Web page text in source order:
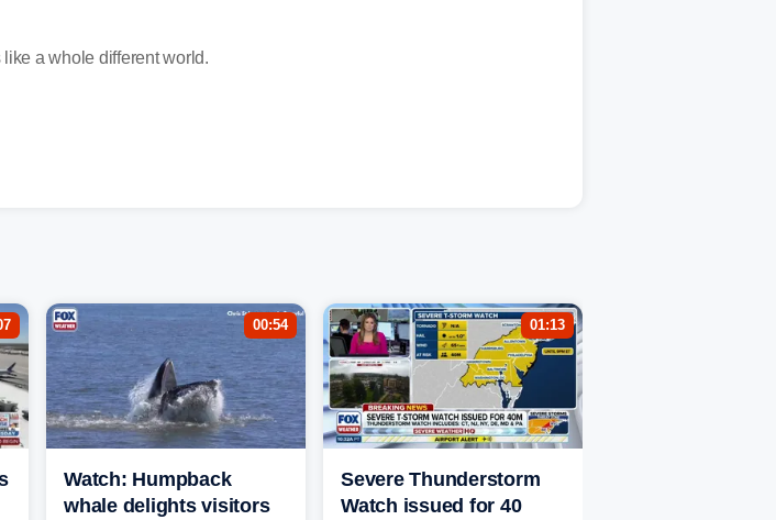
a whole different world.
00:54
Watch: Humpback
whale delights visitors
01:13
Severe Thunderstorm
Watch issued for 40